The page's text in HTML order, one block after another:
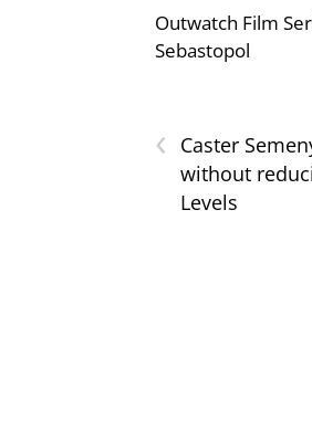
Outwatch Film
Sebastopol
‹
Caster
without
Levels